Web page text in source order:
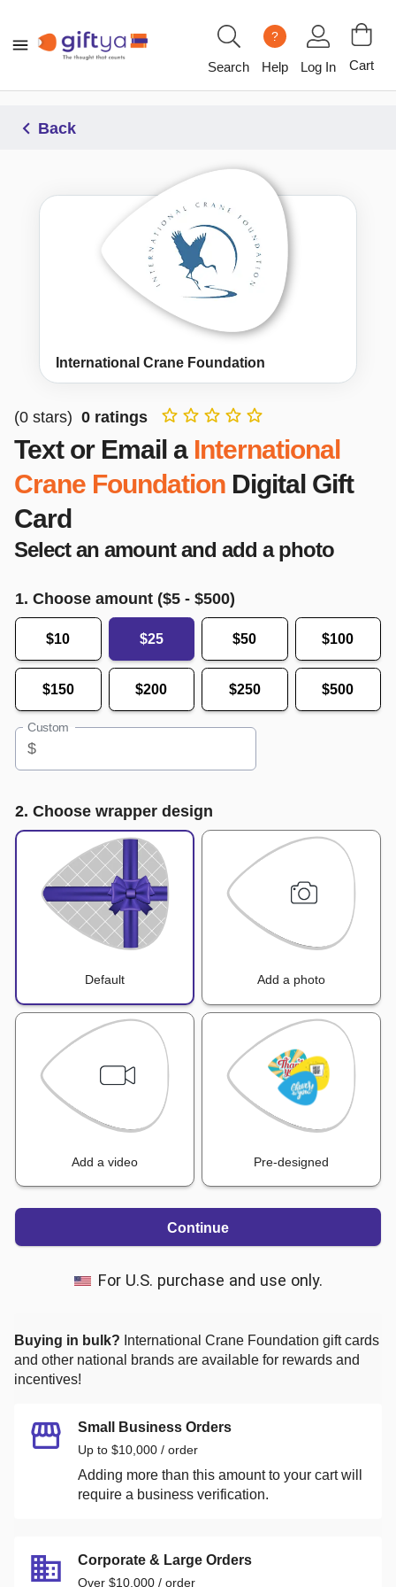
Search
?
Help Log In Cart
Back
International Crane Foundation
(0 stars) 0 ratings
Text or Email a International
Crane Foundation Digital Gift
Card
Select an amount and add a photo
1. Choose amount ($5 - $500)
$10 $25 $50 $100
$150 $200 $250 $500
Custom
$
2. Choose wrapper design
Default Add a photo
Add a video Pre-designed
Continue
For U.S. purchase and use only.
Buying in bulk? International Crane Foundation gift cards
and other national brands are available for rewards and
incentives!
Small Business Orders
Up to $10,000 / order
Adding more than this amount to your cart will
require a business verification.
Corporate & Large Orders
Over $10,000 / order